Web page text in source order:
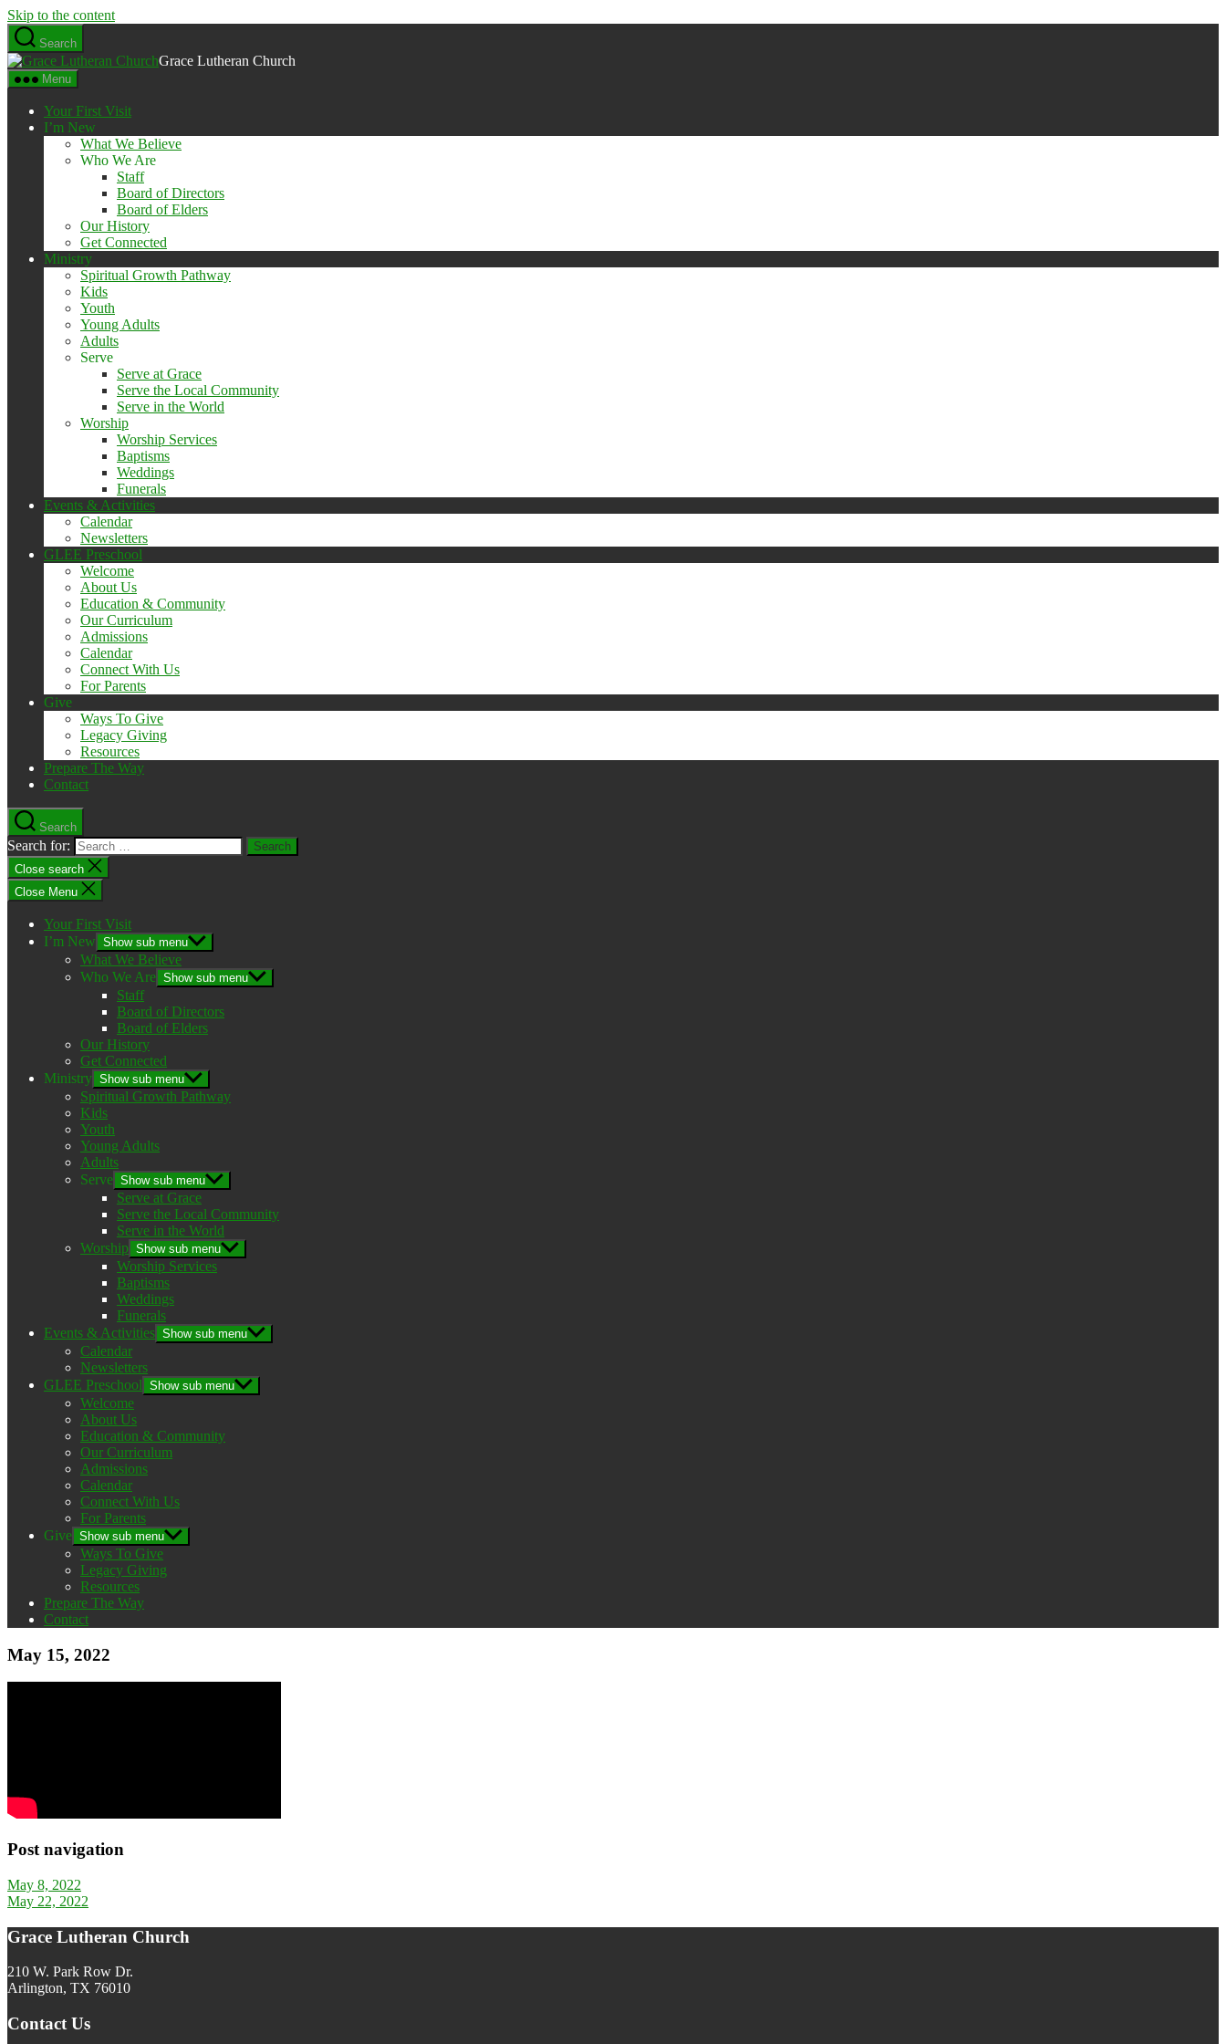
Skip to the content
Search
Grace Lutheran Church
Menu
Your First Visit
I’m New
What We Believe
Who We Are
Staff
Board of Directors
Board of Elders
Our History
Get Connected
Ministry
Spiritual Growth Pathway
Kids
Youth
Young Adults
Adults
Serve
Serve at Grace
Serve the Local Community
Serve in the World
Worship
Worship Services
Baptisms
Weddings
Funerals
Events & Activities
Calendar
Newsletters
GLEE Preschool
Welcome
About Us
Education & Community
Our Curriculum
Admissions
Calendar
Connect With Us
For Parents
Give
Ways To Give
Legacy Giving
Resources
Prepare The Way
Contact
Search
Search for:
Close search
Close Menu
Your First Visit
I’m New Show sub menu
What We Believe
Who We Are Show sub menu
Staff
Board of Directors
Board of Elders
Our History
Get Connected
Ministry Show sub menu
Spiritual Growth Pathway
Kids
Youth
Young Adults
Adults
Serve Show sub menu
Serve at Grace
Serve the Local Community
Serve in the World
Worship Show sub menu
Worship Services
Baptisms
Weddings
Funerals
Events & Activities Show sub menu
Calendar
Newsletters
GLEE Preschool Show sub menu
Welcome
About Us
Education & Community
Our Curriculum
Admissions
Calendar
Connect With Us
For Parents
Give Show sub menu
Ways To Give
Legacy Giving
Resources
Prepare The Way
Contact
May 15, 2022
Post navigation
May 8, 2022
May 22, 2022
Grace Lutheran Church
210 W. Park Row Dr.
Arlington, TX 76010
Contact Us